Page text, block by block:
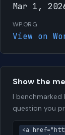
Mar 1,
WP.ORG
View on
Show the
I benchmarked
question you
<a